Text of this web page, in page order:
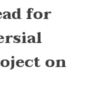
Xayaburi
for
on